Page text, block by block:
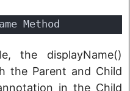
Method
the displayName()
the Parent and Child
in the Child